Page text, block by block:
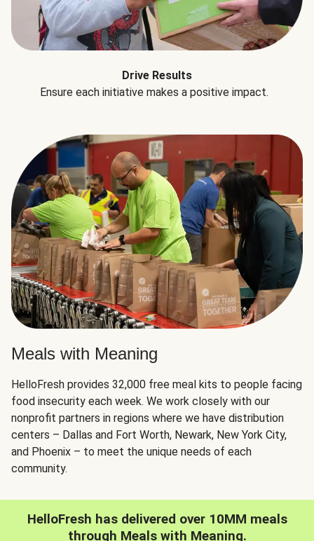
Drive Results
Ensure each initiative makes a positive impact.
Meals with Meaning
HelloFresh provides 32,000 free meal kits to people facing
food insecurity each week. We work closely with our
nonprofit partners in regions where we have distribution
centers – Dallas and Fort Worth, Newark, New York City,
and Phoenix – to meet the unique needs of each
community.
HelloFresh has delivered over 10MM meals
through Meals with Meaning.